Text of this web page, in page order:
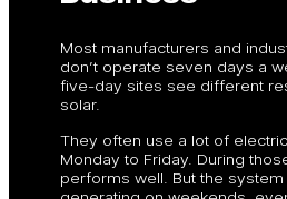
Most manufacturers and
don’t operate seven days a
five-day sites see different
solar.
They often use a lot of
Monday to Friday. During
performs well. But the